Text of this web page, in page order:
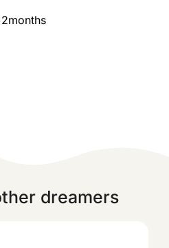
dreamers